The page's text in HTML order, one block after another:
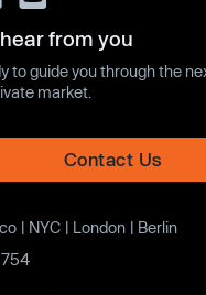
hear from you
to guide you through the
market.
Contact Us
| NYC | London | Berlin